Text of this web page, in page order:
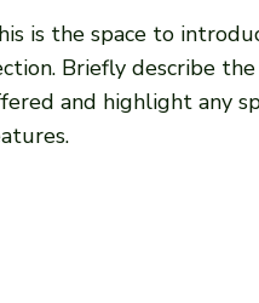
is the space to
Briefly describe
and highlight any